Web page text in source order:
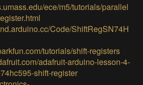
ece/m5/tutorials/parallel
Code/ShiftRegSN74H
tutorials/shift-registers
adafruit-arduino-lesson-4-
shift-register